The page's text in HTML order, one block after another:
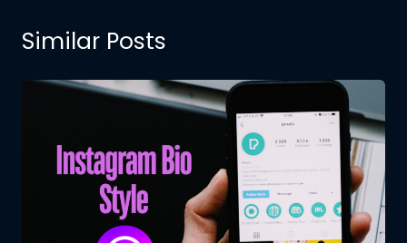
Similar Posts